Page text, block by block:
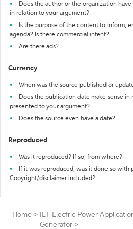
Does the author or the organization have
in relation to your argument?
Is the purpose of the content to inform,
agenda? Is there commercial intent?
Are there ads?
Currency
When was the source published or
Does the publication date make sense
presented to your argument?
Does the source even have a date?
Reproduced
Was it reproduced? If so, from where?
If it was reproduced, was it done so with
Copyright/disclaimer included?
Home >
IET Electric Power
Generator >